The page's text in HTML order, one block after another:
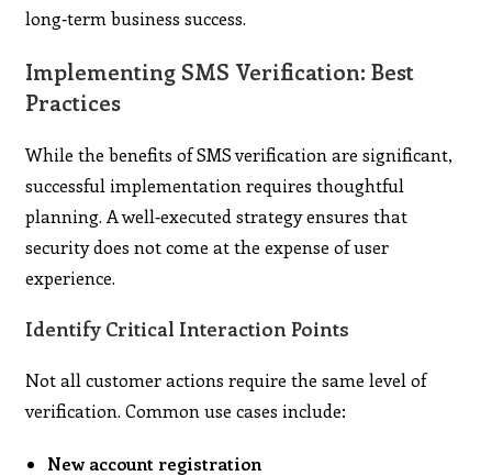
long‑term business success.
Implementing SMS Verification: Best
Practices
While the benefits of SMS verification are significant,
successful implementation requires thoughtful
planning. A well‑executed strategy ensures that
security does not come at the expense of user
experience.
Identify Critical Interaction Points
Not all customer actions require the same level of
verification. Common use cases include:
New account registration